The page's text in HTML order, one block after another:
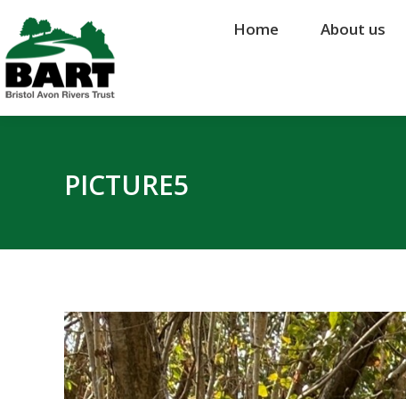
Home About us
PICTURE5
Home About us